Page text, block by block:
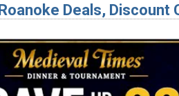
Deals, Discount